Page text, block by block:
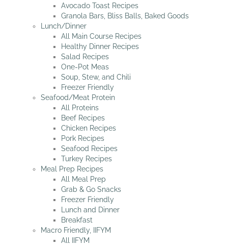
Avocado Toast Recipes
Granola Bars, Bliss Balls, Baked Goods
Lunch/Dinner
All Main Course Recipes
Healthy Dinner Recipes
Salad Recipes
One-Pot Meas
Soup, Stew, and Chili
Freezer Friendly
Seafood/Meat Protein
All Proteins
Beef Recipes
Chicken Recipes
Pork Recipes
Seafood Recipes
Turkey Recipes
Meal Prep Recipes
All Meal Prep
Grab & Go Snacks
Freezer Friendly
Lunch and Dinner
Breakfast
Macro Friendly, IIFYM
All IIFYM